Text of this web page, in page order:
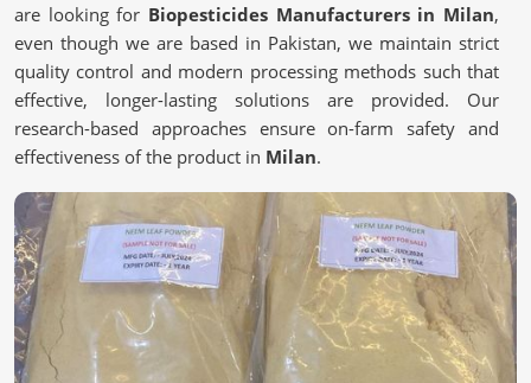
are looking for Biopesticides Manufacturers in Milan,
even though we are based in Pakistan, we maintain strict
quality control and modern processing methods such that
effective, longer-lasting solutions are provided. Our
research-based approaches ensure on-farm safety and
effectiveness of the product in Milan.
Scientifically Validated Formulations: Contending
for controlling pests effectively and naturally.
Extraction Methods : Retain the active principles of
plant foods.
Stringent Quality Specifications: Satisfies regulatory
requirements on safety and efficacy.